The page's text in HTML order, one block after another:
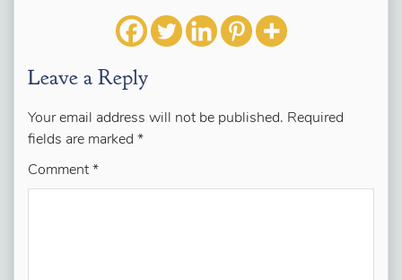
Leave a Reply
Your email address will not be published. Required
fields are marked *
Comment *